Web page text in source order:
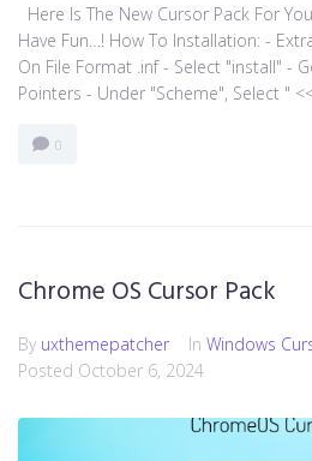
Here Is The New Cursor Pack For
Have Fun…! How To Installation: -
On File Format .inf - Select "install" -
Pointers - Under "Scheme", Select "
0
Chrome OS Cursor Pack
By uxthemepatcher In Windows
Posted October 6, 2024